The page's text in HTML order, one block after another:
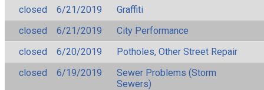
closed
6/21/2019
Graffiti
closed
6/21/2019
City Performance
closed
6/20/2019
Potholes, Other Street Repair
closed
6/19/2019
Sewer Problems (Storm
Sewers)